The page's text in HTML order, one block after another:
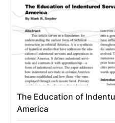
The Education of
America